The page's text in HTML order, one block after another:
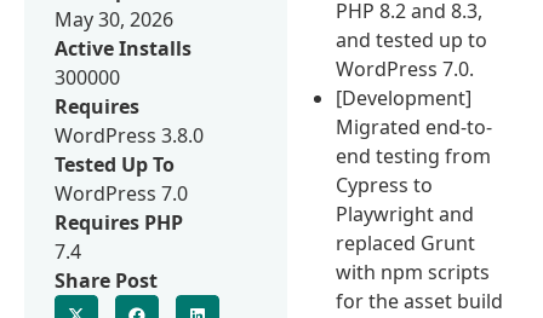
PHP 8.2 and 8.3,
and tested up to
WordPress 7.0.
[Development]
Migrated end-to-
end testing from
Cypress to
Playwright and
replaced Grunt
with npm scripts
for the asset build
May 30, 2026
Active Installs
300000
Requires
WordPress 3.8.0
Tested Up To
WordPress 7.0
Requires PHP
7.4
Share Post